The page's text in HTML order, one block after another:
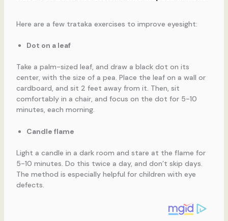
Here are a few trataka exercises to improve eyesight:
Dot on a leaf
Take a palm-sized leaf, and draw a black dot on its
center, with the size of a pea. Place the leaf on a wall or
cardboard, and sit 2 feet away from it. Then, sit
comfortably in a chair, and focus on the dot for 5-10
minutes, each morning.
Candle flame
Light a candle in a dark room and stare at the flame for
5-10 minutes. Do this twice a day, and don’t skip days.
The method is especially helpful for children with eye
defects.